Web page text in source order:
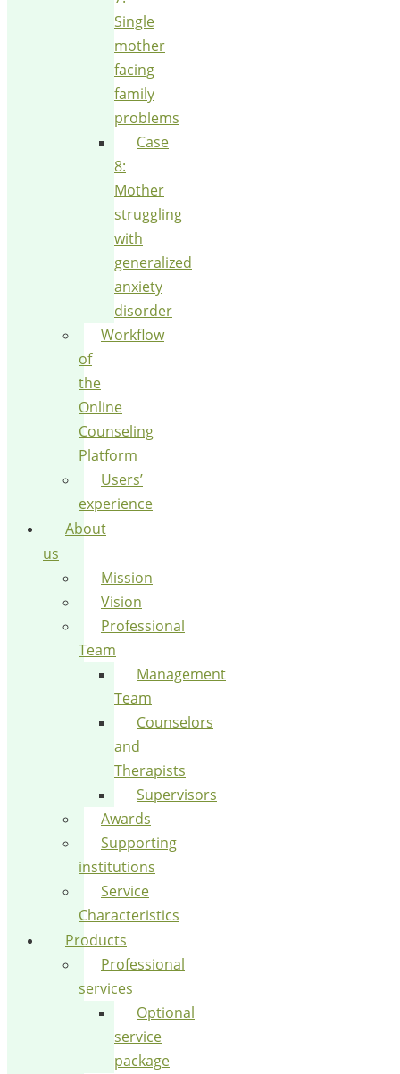
Single
mother
facing
family
problems
Case
8:
Mother
struggling
with
generalized
anxiety
disorder
Workflow
of
the
Online
Counseling
Platform
Users’
experience
About
us
Mission
Vision
Professional
Team
Management
Team
Counselors
and
Therapists
Supervisors
Awards
Supporting
institutions
Service
Characteristics
Products
Professional
services
Optional
service
package